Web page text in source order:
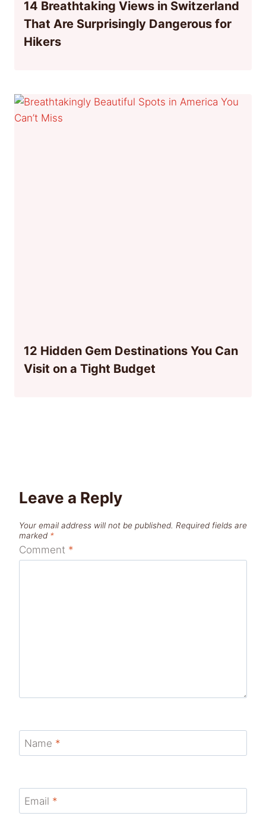
14 Breathtaking Views in Switzerland
That Are Surprisingly Dangerous for
Hikers
12 Hidden Gem Destinations You Can
Visit on a Tight Budget
Leave a Reply
Your email address will not be published. Required fields are
marked *
Comment *
Name *
Email *